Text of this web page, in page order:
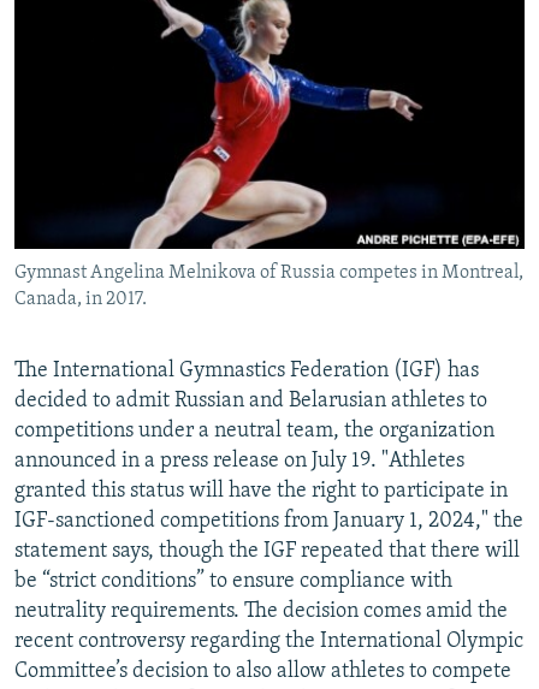
RFE/RL INVESTIGATES
WIDER EUROPE BY RIKARD JOZWIAK
SHARE TIPS SECURELY
BYPASS BLOCKING
CONTACT US
Subscribe
FOLLOW US
All RFE/RL sites
Gymnast Angelina Melnikova of Russia competes in Montreal,
Canada, in 2017.
The International Gymnastics Federation (IGF) has
decided to admit Russian and Belarusian athletes to
competitions under a neutral team, the organization
announced in a press release on July 19. "Athletes
granted this status will have the right to participate in
IGF-sanctioned competitions from January 1, 2024," the
statement says, though the IGF repeated that there will
be “strict conditions” to ensure compliance with
neutrality requirements. The decision comes amid the
recent controversy regarding the International Olympic
Committee’s decision to also allow athletes to compete